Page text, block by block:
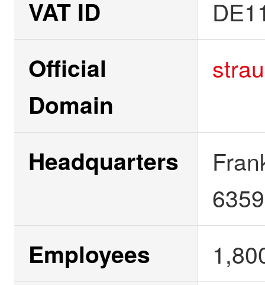
VAT ID
Official
Domain
Headquarters
Employees